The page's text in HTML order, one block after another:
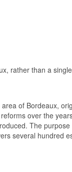
rather than a
of Bordeaux,
over the
The
several hundred